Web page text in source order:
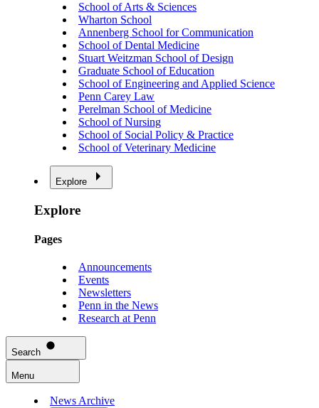
School of Arts & Sciences
Wharton School
Annenberg School for Communication
School of Dental Medicine
Stuart Weitzman School of Design
Graduate School of Education
School of Engineering and Applied Science
Penn Carey Law
Perelman School of Medicine
School of Nursing
School of Social Policy & Practice
School of Veterinary Medicine
Explore
Explore
Pages
Announcements
Events
Newsletters
Penn in the News
Research at Penn
Search
Menu
News Archive